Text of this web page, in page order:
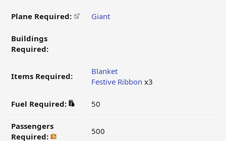
Plane Required: Giant
Buildings
Required:
Items Required:
Blanket
Festive Ribbon x3
Fuel Required: 50
Passengers
Required:
500